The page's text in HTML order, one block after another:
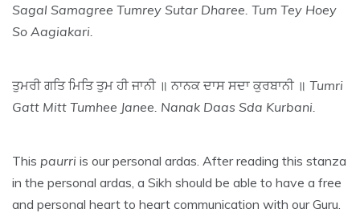
Sagal Samagree Tumrey Sutar Dharee. Tum Tey Hoey
So Aagiakari.
ਤੁਮਰੀ ਗਤਿ ਮਿਤਿ ਤੁਮ ਹੀ ਜਾਨੀ ॥ ਨਾਨਕ ਦਾਸ ਸਦਾ ਕੁਰਬਾਨੀ ॥ Tumri
Gatt Mitt Tumhee Janee. Nanak Daas Sda Kurbani.
This paurri is our personal ardas. After reading this stanza
in the personal ardas, a Sikh should be able to have a free
and personal heart to heart communication with our Guru.